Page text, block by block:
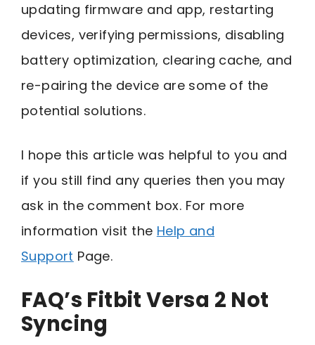
updating firmware and app, restarting
devices, verifying permissions, disabling
battery optimization, clearing cache, and
re-pairing the device are some of the
potential solutions.
I hope this article was helpful to you and
if you still find any queries then you may
ask in the comment box. For more
information visit the Help and
Support Page.
FAQ’s Fitbit Versa 2 Not
Syncing